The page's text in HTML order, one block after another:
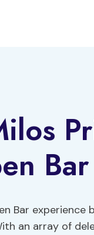
Bar
Bar
an array of